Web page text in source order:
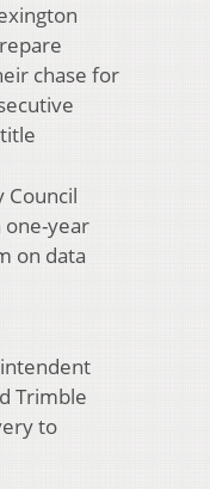
chase for
Council
one-year
on data
Trimble
to